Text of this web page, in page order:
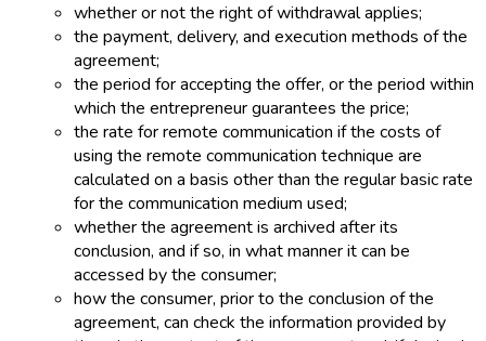
whether or not the right of withdrawal applies;
the payment, delivery, and execution methods of the
agreement;
the period for accepting the offer, or the period within
which the entrepreneur guarantees the price;
the rate for remote communication if the costs of
using the remote communication technique are
calculated on a basis other than the regular basic rate
for the communication medium used;
whether the agreement is archived after its
conclusion, and if so, in what manner it can be
accessed by the consumer;
how the consumer, prior to the conclusion of the
agreement, can check the information provided by